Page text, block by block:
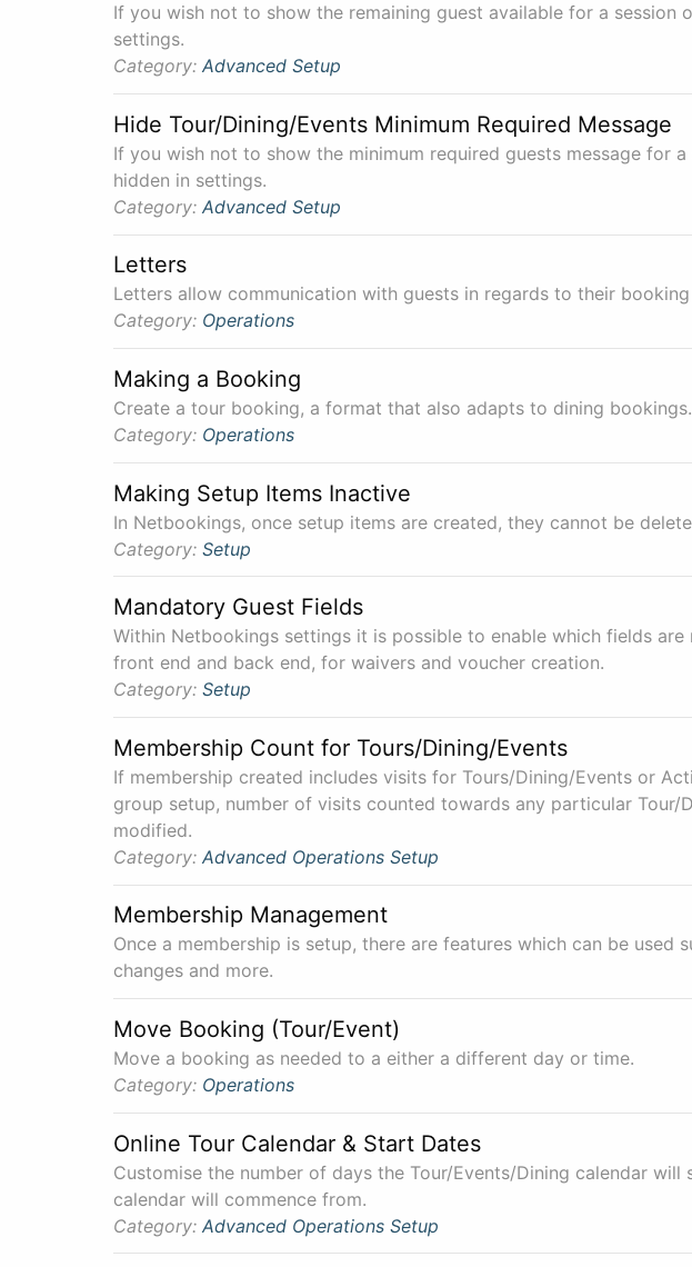
If you wish not to show the remaining guest available for a session
settings.
Category: Advanced Setup
Hide Tour/Dining/Events Minimum Required Message
If you wish not to show the minimum required guests message for
hidden in settings.
Category: Advanced Setup
Letters
Letters allow communication with guests in regards to their
Category: Operations
Making a Booking
Create a tour booking, a format that also adapts to dining bookings.
Category: Operations
Making Setup Items Inactive
In Netbookings, once setup items are created, they cannot be
Category: Setup
Mandatory Guest Fields
Within Netbookings settings it is possible to enable which fields
front end and back end, for waivers and voucher creation.
Category: Setup
Membership Count for Tours/Dining/Events
If membership created includes visits for Tours/Dining/Events or
group setup, number of visits counted towards any particular Tour/
modified.
Category: Advanced Operations Setup
Membership Management
Once a membership is setup, there are features which can be used
changes and more.
Move Booking (Tour/Event)
Move a booking as needed to a either a different day or time.
Category: Operations
Online Tour Calendar & Start Dates
Customise the number of days the Tour/Events/Dining calendar will
calendar will commence from.
Category: Advanced Operations Setup